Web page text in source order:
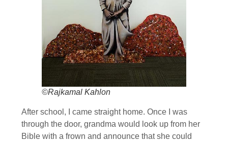
©Rajkamal Kahlon
After school, I came straight home. Once I was
through the door, grandma would look up from her
Bible with a frown and announce that she could